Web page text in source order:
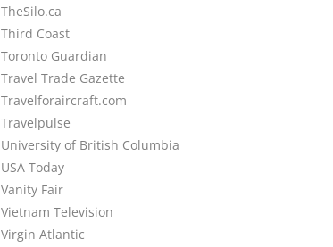
TheSilo.ca
Third Coast
Toronto Guardian
Travel Trade Gazette
Travelforaircraft.com
Travelpulse
University of British Columbia
USA Today
Vanity Fair
Vietnam Television
Virgin Atlantic